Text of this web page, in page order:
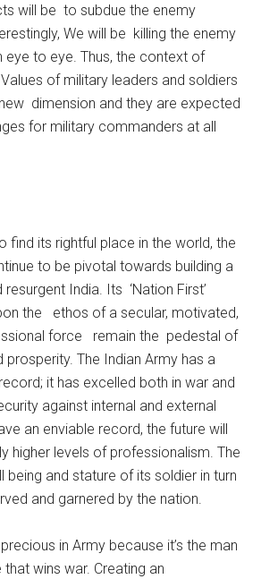
will be to subdue the enemy
We will be killing the enemy
eye to eye. Thus, the context of
of military leaders and soldiers
dimension and they are expected
for military commanders at all
find its rightful place in the world, the
to be pivotal towards building a
India. Its ‘Nation First’
the ethos of a secular, motivated,
force remain the pedestal of
prosperity. The Indian Army has a
it has excelled both in war and
against internal and external
an enviable record, the future will
higher levels of professionalism. The
being and stature of its soldier in turn
and garnered by the nation.
in Army because it’s the man
wins war. Creating an